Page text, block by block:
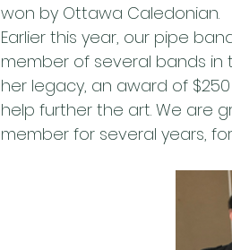
won by Ottawa Caledonian.
Earlier this year, our pipe
member of several bands
her legacy, an award of
help further the art. We are
member for several years,